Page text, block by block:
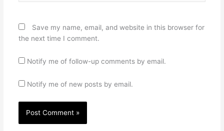
Save my name, email, and website in this browser for
the next time I comment.
Notify me of follow-up comments by email.
Notify me of new posts by email.